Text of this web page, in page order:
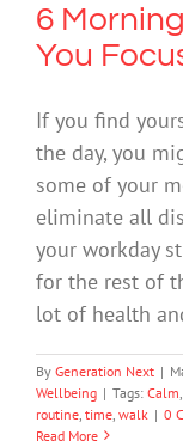
6
You
If you find
the day, you
some of your
eliminate all
your workday
for the rest of
lot of health
By Generation Next |
Wellbeing | Tags: Calm
routine time walk | 0
Read More